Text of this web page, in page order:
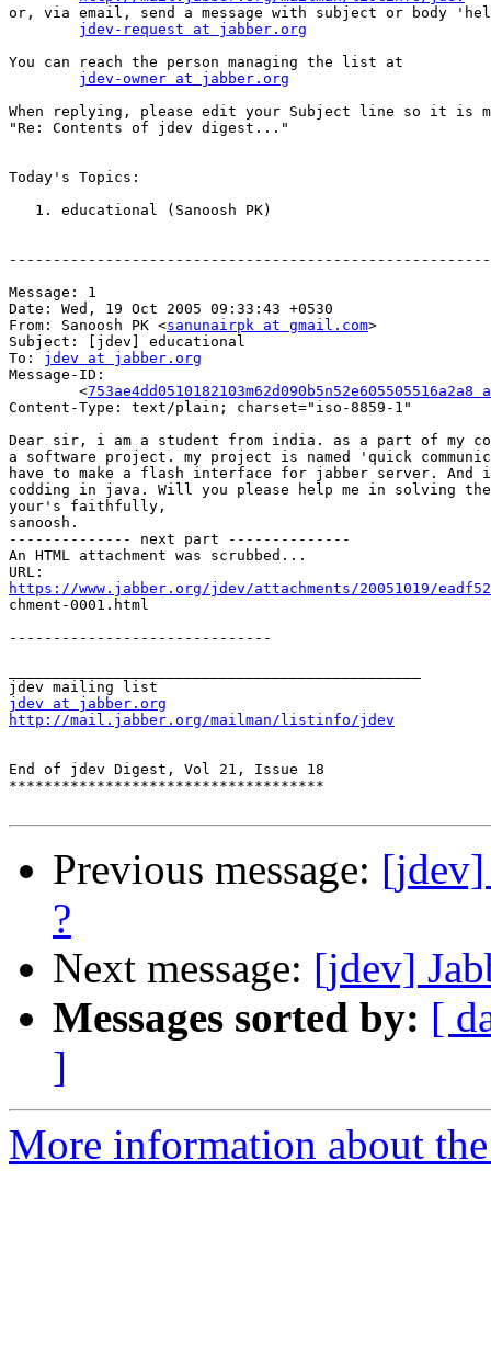
or, via email, send a message with subject or body
jdev-request at jabber.org
You can reach the person managing the list at
jdev-owner at jabber.org
When replying, please edit your Subject line so it is
"Re: Contents of jdev digest..."
Today's Topics:
   1. educational (Sanoosh PK)
Message: 1
Date: Wed, 19 Oct 2005 09:33:43 +0530
From: Sanoosh PK <sanunairpk at gmail.com>
Subject: [jdev] educational
To: jdev at jabber.org
Message-ID:
	<
Content-Type: text/plain; charset="iso-8859-1"
Dear sir, i am a student from india. as a part of my
a software project. my project is named 'quick
have to make a flash interface for jabber server. And
codding in java. Will you please help me in solving
your's faithfully,
sanoosh.
-------------- next part --------------
An HTML attachment was scrubbed...
https://www.jabber.org/jdev/attachments/20051019/
chment-0001.html
------------------------------
jdev at jabber.org
http://mail.jabber.org/mailman/listinfo/jdev
End of jdev Digest, Vol 21, Issue 18
************************************
Previous message: [jdev]
?
Next message: [jdev]
Messages sorted by: [
]
More information about